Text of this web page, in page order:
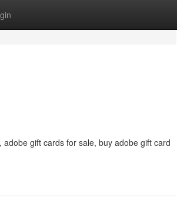
gift cards for sale, buy adobe gift card